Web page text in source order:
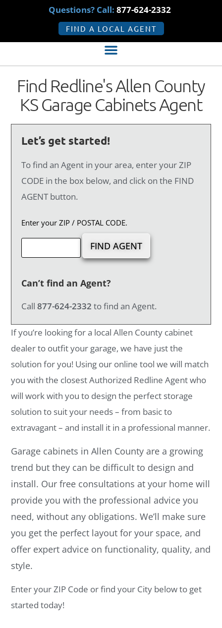
Questions? Call: 877-624-2332
FIND A LOCAL AGENT
Find Redline's Allen County
KS Garage Cabinets Agent
If you’re looking for a local Allen County cabinet
dealer to outfit your garage, we have just the
solution for you! Using our online tool we will match
you with the closest Authorized Redline Agent who
will work with you to design the perfect storage
solution to suit your needs – from basic to
extravagant – and install it in a professional manner.
Garage cabinets in Allen County are a growing
trend but they can be difficult to design and
install. Our free consultations at your home will
provide you with the professional advice you
need, without any obligations. We’ll make sure
you get the perfect layout for your space, and
offer expert advice on functionality, quality, and
style.
Enter your ZIP Code or find your City below to get
started today!
Let’s get started!
To find an Agent in your area, enter your ZIP
CODE in the box below, and click on the FIND
AGENT button.
Enter your ZIP / POSTAL CODE.
Can’t find an Agent?
Call877-624-2332 to find an Agent.